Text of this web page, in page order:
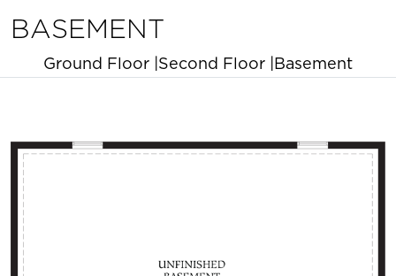
BASEMENT
Ground Floor Second Floor Basement